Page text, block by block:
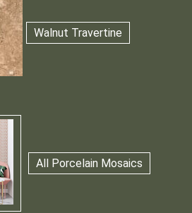
Walnut Travertine
All Porcelain Mosaics